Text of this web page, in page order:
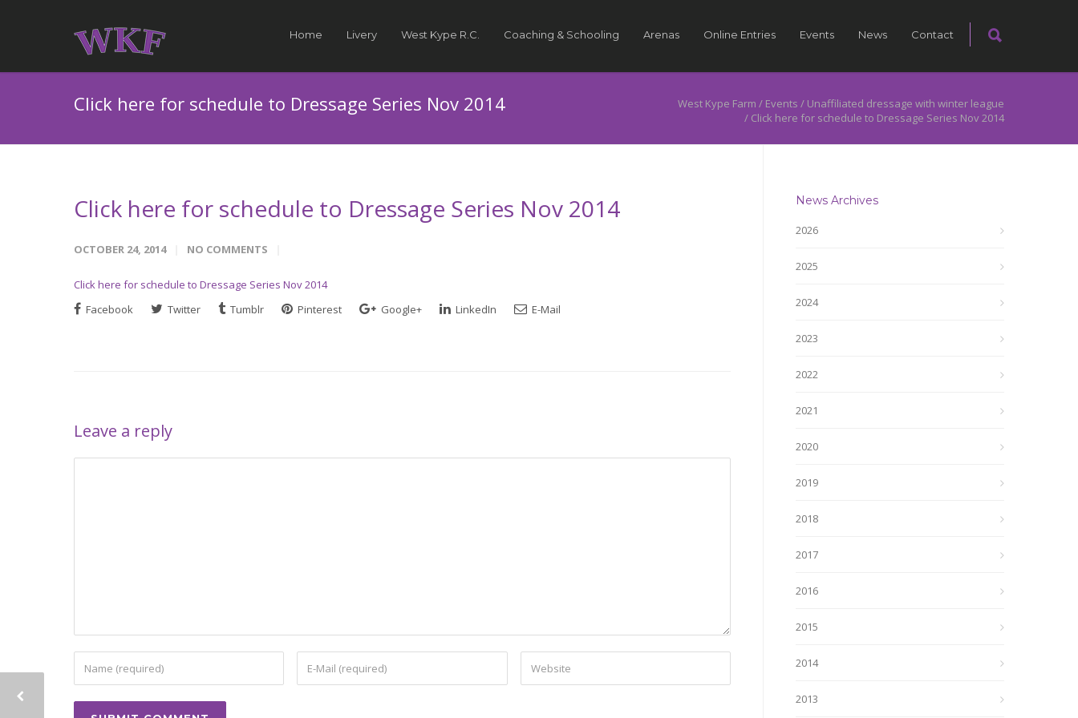
Home Livery West Kype R.C. Coaching & Schooling Arenas Online Entries Events News Contact
Click here for schedule to Dressage Series Nov 2014 West Kype Farm / Events / Unaffiliated dressage with winter league
/ Click here for schedule to Dressage Series Nov 2014
Click here for schedule to Dressage Series Nov 2014
OCTOBER 24, 2014 NO COMMENTS
Click here for schedule to Dressage Series Nov 2014
Facebook
Twitter Tumblr Pinterest Google+ LinkedIn E-Mail
Leave a reply
News Archives
2026
2025
2024
2023
2022
2021
2020
2019
2018
2017
2016
2015
2014
2013